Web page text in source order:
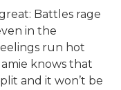
Battles rage
in the
run hot
knows that
and it won’t be